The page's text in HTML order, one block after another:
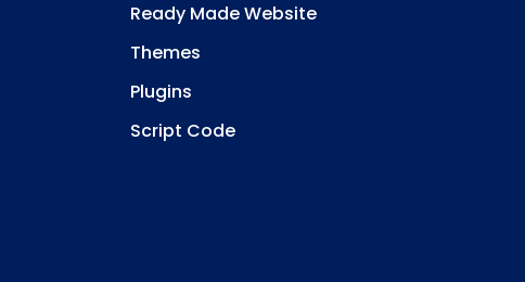
Ready Made Website
Themes
Plugins
Script Code